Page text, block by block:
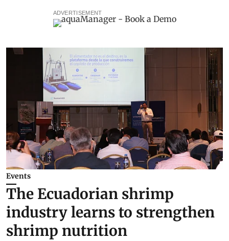
ADVERTISEMENT
Events
The Ecuadorian shrimp
industry learns to strengthen
shrimp nutrition